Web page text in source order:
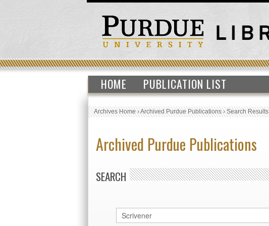
HOME PUBLICATION LIST
Archives Home›Archived Purdue Publications›Search Results
Archived Purdue Publications
SEARCH